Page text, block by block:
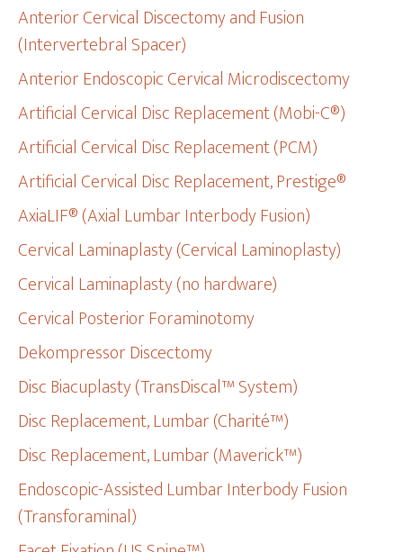
Anterior Cervical Discectomy and Fusion
(Intervertebral Spacer)
Anterior Endoscopic Cervical Microdiscectomy
Artificial Cervical Disc Replacement (Mobi-C®)
Artificial Cervical Disc Replacement (PCM)
Artificial Cervical Disc Replacement, Prestige®
AxiaLIF® (Axial Lumbar Interbody Fusion)
Cervical Laminaplasty (Cervical Laminoplasty)
Cervical Laminaplasty (no hardware)
Cervical Posterior Foraminotomy
Dekompressor Discectomy
Disc Biacuplasty (TransDiscal™ System)
Disc Replacement, Lumbar (Charité™)
Disc Replacement, Lumbar (Maverick™)
Endoscopic-Assisted Lumbar Interbody Fusion
(Transforaminal)